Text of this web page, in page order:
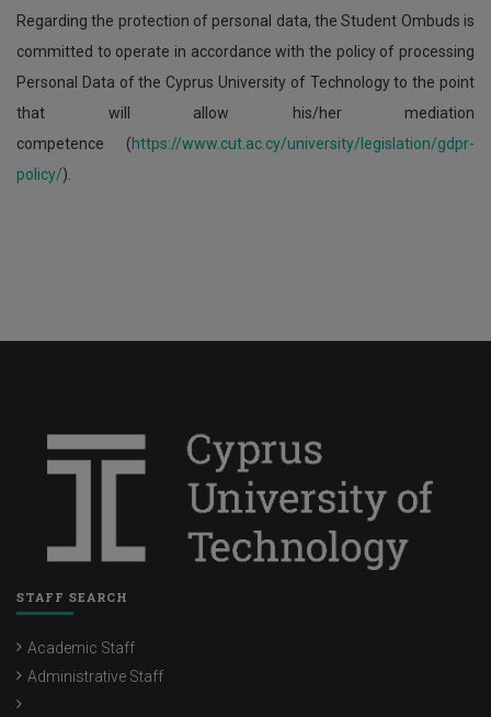
Regarding the protection of personal data, the Student Ombuds is
committed to operate in accordance with the policy of processing
Personal Data of the Cyprus University of Technology to the point
that will allow his/her mediation
competence (https://www.cut.ac.cy/university/legislation/gdpr-
policy/).
STAFF SEARCH
Academic Staff
Administrative Staff